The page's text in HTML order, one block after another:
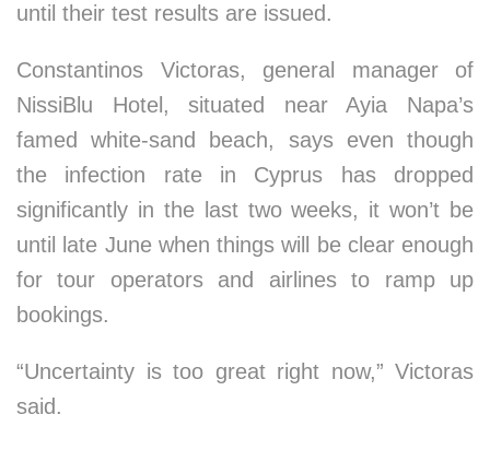
until their test results are issued.
Constantinos Victoras, general manager of
NissiBlu Hotel, situated near Ayia Napa’s
famed white-sand beach, says even though
the infection rate in Cyprus has dropped
significantly in the last two weeks, it won’t be
until late June when things will be clear enough
for tour operators and airlines to ramp up
bookings.
“Uncertainty is too great right now,” Victoras
said.